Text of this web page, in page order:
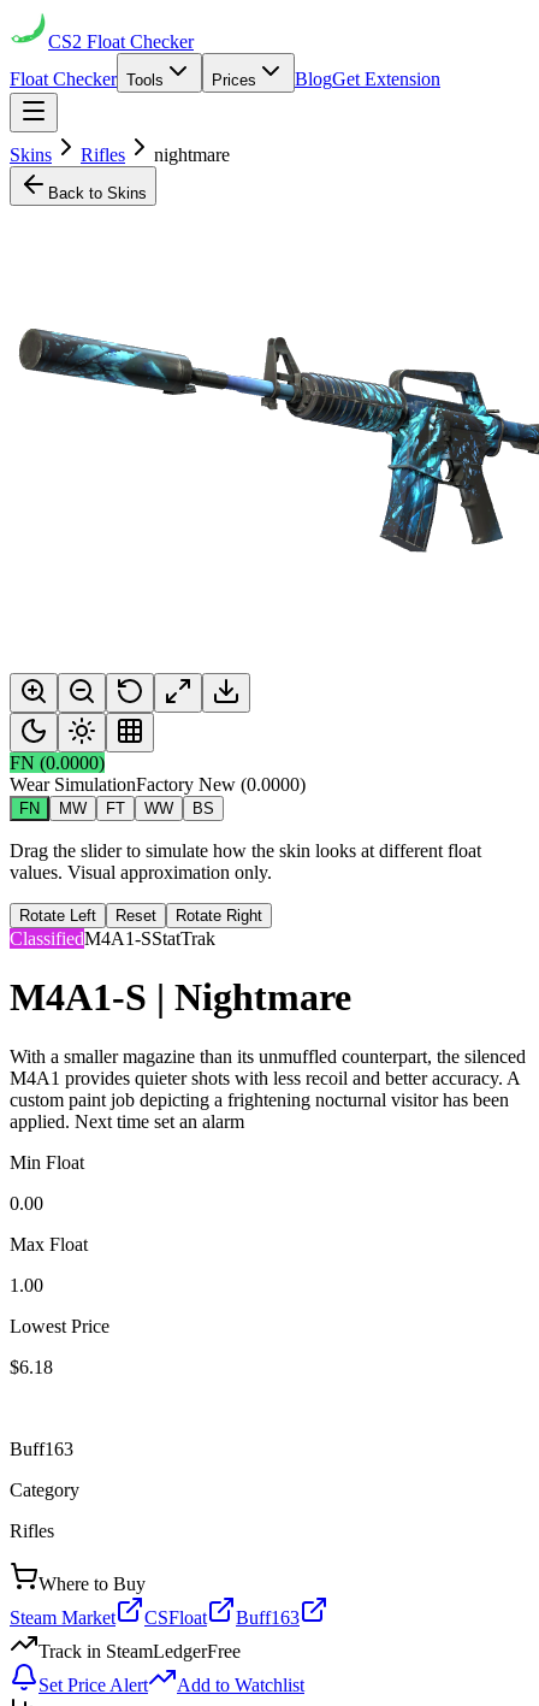
CS2 Float Checker
Float Checker Tools Prices BlogGet Extension
Skins Rifles nightmare
Back to Skins
FN (0.0000)
Wear SimulationFactory New (0.0000)
FN MW FT WW BS
Drag the slider to simulate how the skin looks at different float
values. Visual approximation only.
Rotate Left Reset Rotate Right
ClassifiedM4A1-SStatTrak
M4A1-S | Nightmare
With a smaller magazine than its unmuffled counterpart, the silenced
M4A1 provides quieter shots with less recoil and better accuracy. A
custom paint job depicting a frightening nocturnal visitor has been
applied. Next time set an alarm
Min Float
0.00
Max Float
1.00
Lowest Price
$6.18
Buff163
Category
Rifles
Where to Buy
Steam Market
CSFloat
Buff163
Track in SteamLedgerFree
Set Price Alert
Add to Watchlist